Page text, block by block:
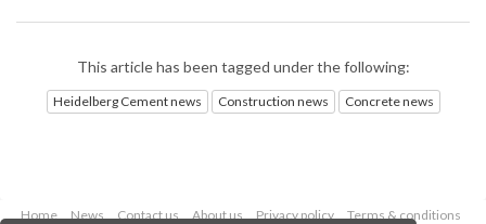
This article has been tagged under the following:
Heidelberg Cement news Construction news Concrete news
Home News Contact us About us Privacy policy
Terms & conditions